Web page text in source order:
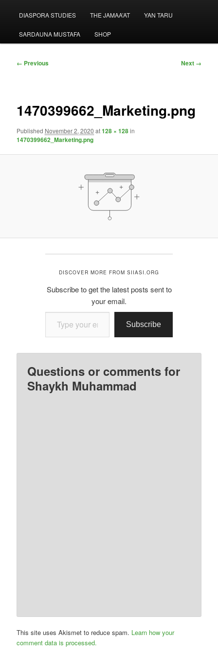
DIASPORA STUDIES THE JAMAA’AT YAN TARU
SARDAUNA MUSTAFA SHOP
Image
← Previous Next →
1470399662_Marketing.png
Published November 2, 2020 at128 × 128in
1470399662_Marketing.png
DISCOVER MORE FROM SIIASI.ORG
Subscribe to get the latest posts sent to
your email.
Type your email…
Subscribe
Questions or comments for
Shaykh Muhammad
This site uses Akismet to reduce spam. Learn how your
comment data is processed.